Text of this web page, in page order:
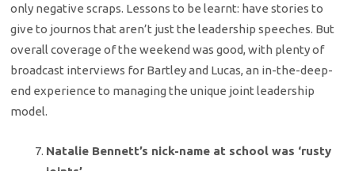
only negative scraps. Lessons to be learnt: have stories to
give to journos that aren’t just the leadership speeches. But
overall coverage of the weekend was good, with plenty of
broadcast interviews for Bartley and Lucas, an in-the-deep-
end experience to managing the unique joint leadership
model.
Natalie Bennett’s nick-name at school was ‘rusty